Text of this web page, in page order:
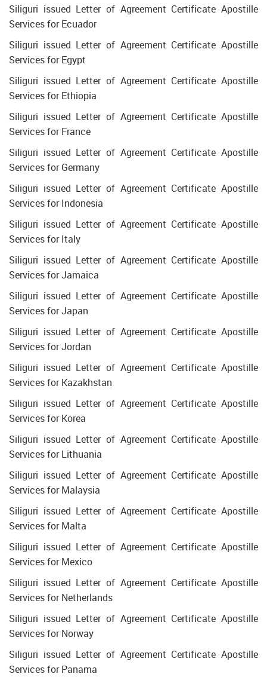
Siliguri issued Letter of Agreement Certificate Apostille
Services for Ecuador
Siliguri issued Letter of Agreement Certificate Apostille
Services for Egypt
Siliguri issued Letter of Agreement Certificate Apostille
Services for Ethiopia
Siliguri issued Letter of Agreement Certificate Apostille
Services for France
Siliguri issued Letter of Agreement Certificate Apostille
Services for Germany
Siliguri issued Letter of Agreement Certificate Apostille
Services for Indonesia
Siliguri issued Letter of Agreement Certificate Apostille
Services for Italy
Siliguri issued Letter of Agreement Certificate Apostille
Services for Jamaica
Siliguri issued Letter of Agreement Certificate Apostille
Services for Japan
Siliguri issued Letter of Agreement Certificate Apostille
Services for Jordan
Siliguri issued Letter of Agreement Certificate Apostille
Services for Kazakhstan
Siliguri issued Letter of Agreement Certificate Apostille
Services for Korea
Siliguri issued Letter of Agreement Certificate Apostille
Services for Lithuania
Siliguri issued Letter of Agreement Certificate Apostille
Services for Malaysia
Siliguri issued Letter of Agreement Certificate Apostille
Services for Malta
Siliguri issued Letter of Agreement Certificate Apostille
Services for Mexico
Siliguri issued Letter of Agreement Certificate Apostille
Services for Netherlands
Siliguri issued Letter of Agreement Certificate Apostille
Services for Norway
Siliguri issued Letter of Agreement Certificate Apostille
Services for Panama